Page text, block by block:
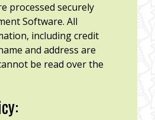
processed securely
Software. All
including credit
and address are
be read over the